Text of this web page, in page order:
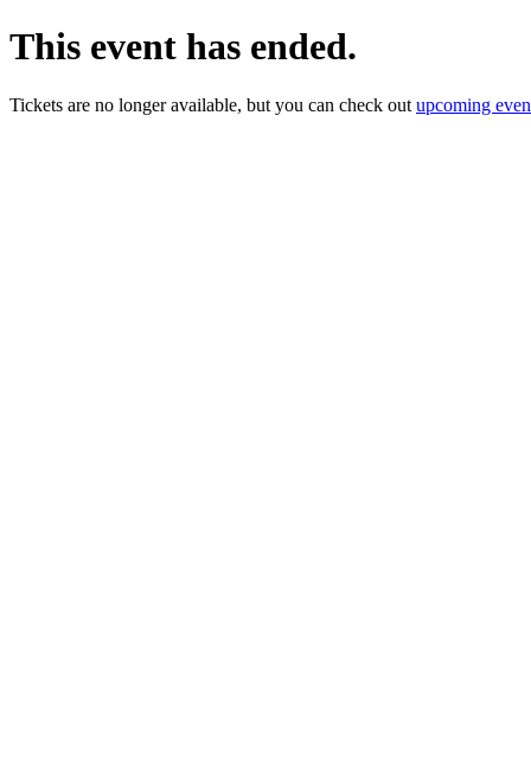
This event has ended.
Tickets are no longer available, but you can check out upcoming